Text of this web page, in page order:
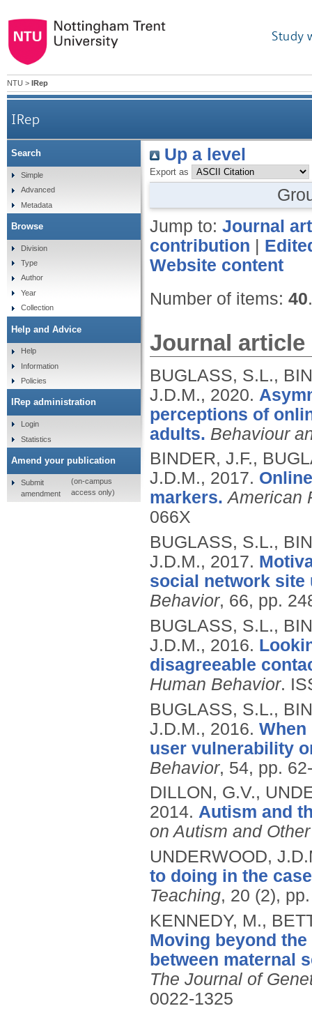
Study
NTU > IRep
IRep
Up a level
Export as
Jump to: Journal
contribution
Website content
Number of items: 40.
Journal article
BUGLASS, S.L.,
J.D.M., 2020.
perceptions of
adults. Behaviour
BINDER, J.F.,
J.D.M., 2017.
markers. American
066X
BUGLASS, S.L.,
J.D.M., 2017.
social network site
Behavior, 66, pp.
BUGLASS, S.L.,
J.D.M., 2016.
disagreeable
Human Behavior.
BUGLASS, S.L.,
J.D.M., 2016.
user vulnerability
Behavior, 54, pp.
DILLON, G.V.,
2014. Autism and
on Autism and
UNDERWOOD,
to doing in the
Teaching, 20 (2),
KENNEDY, M.,
Moving beyond
between maternal
The Journal of
0022-1325
Search
Simple
Advanced
Metadata
Browse
Division
Type
Author
Year
Collection
Help and Advice
Help
Information
Policies
IRep administration
Login
Statistics
Amend your publication
Submit
amendment
(on-campus
access only)